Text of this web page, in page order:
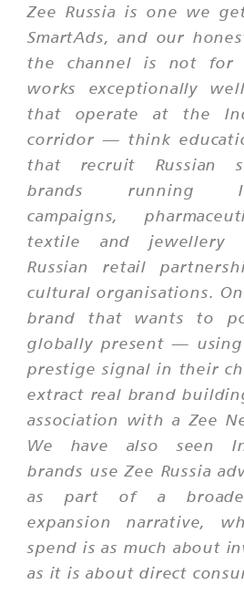
Zee Russia is one we
SmartAds, and our
the channel is not for
works exceptionally
that operate at the
corridor — think
that recruit Russian
brands running
campaigns,
textile and jewellery
Russian retail
cultural organisations.
brand that wants to
globally present — using
prestige signal in their
extract real brand
association with a Zee
We have also seen
brands use Zee Russia
as part of a
expansion narrative,
spend is as much about
as it is about direct